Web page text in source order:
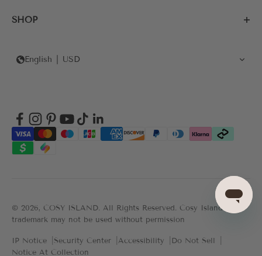
SHOP
English USD
© 2026, COSY ISLAND. All Rights Reserved. Cosy Island's
trademark may not be used without permission
IP Notice Security Center Accessibility
Do Not Sell
Notice At Collection